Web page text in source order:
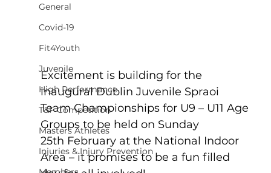
General
Covid-19
Fit4Youth
Juvenile
High Performance
T&F Competition
Masters Athletes
Injuries & Injury Prevention
Excitement is building for the
inaugural Dublin Juvenile Spraoi
Team Championships for U9 – U11 Age
Groups to be held on Sunday
25th February at the National Indoor
Area – it promises to be a fun filled